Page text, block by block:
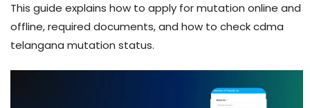
This guide explains how to apply for mutation online and
offline, required documents, and how to check cdma
telangana mutation status.